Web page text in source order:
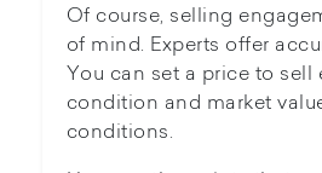
Of course, selling
of mind. Experts offer
You can set a price to
condition and market
conditions.